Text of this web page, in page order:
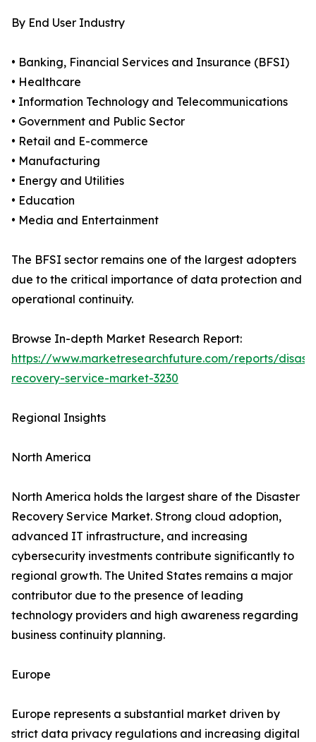
By End User Industry
• Banking, Financial Services and Insurance (BFSI)
• Healthcare
• Information Technology and Telecommunications
• Government and Public Sector
• Retail and E-commerce
• Manufacturing
• Energy and Utilities
• Education
• Media and Entertainment
The BFSI sector remains one of the largest adopters
due to the critical importance of data protection and
operational continuity.
Browse In-depth Market Research Report:
https://www.marketresearchfuture.com/reports/
recovery-service-market-3230
Regional Insights
North America
North America holds the largest share of the Disaster
Recovery Service Market. Strong cloud adoption,
advanced IT infrastructure, and increasing
cybersecurity investments contribute significantly to
regional growth. The United States remains a major
contributor due to the presence of leading
technology providers and high awareness regarding
business continuity planning.
Europe
Europe represents a substantial market driven by
strict data privacy regulations and increasing digital